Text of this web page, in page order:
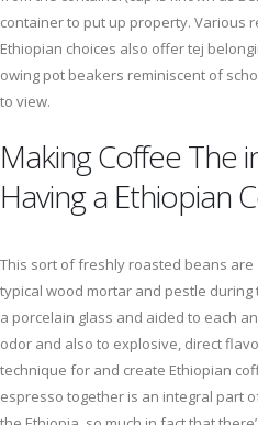
container to put up property. Various
Ethiopian choices also offer tej
owing pot beakers reminiscent of
to view.
Making Coffee The
Having a Ethiopian
This sort of freshly roasted beans
typical wood mortar and pestle
a porcelain glass and aided to each
odor and also to explosive, direct
technique for and create Ethiopian
espresso together is an integral part